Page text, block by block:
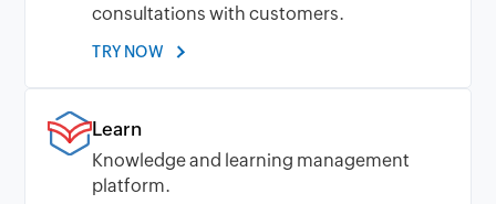
consultations with customers.
TRY NOW
Learn
Knowledge and learning management
platform.